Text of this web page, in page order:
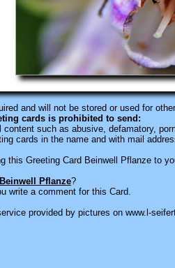
and will not be stored or used for
cards is prohibited to send:
content such as abusive, defamatory,
cards in the name and with mail
this Greeting Card Beinwell Pflanze to
Beinwell Pflanze?
write a comment for this Card.
provided by pictures on www.l-